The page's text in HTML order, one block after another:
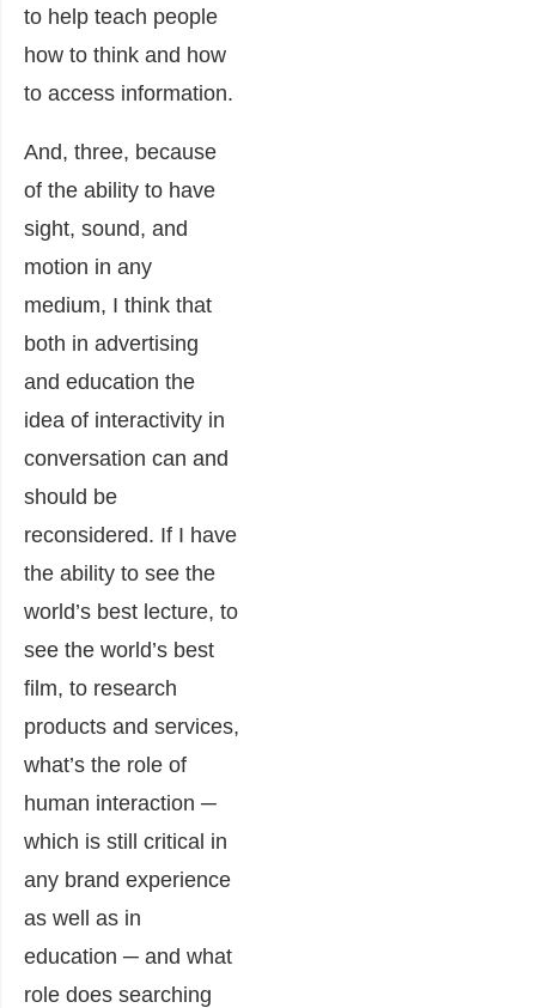
to help teach people
how to think and how
to access information.
And, three, because
of the ability to have
sight, sound, and
motion in any
medium, I think that
both in advertising
and education the
idea of interactivity in
conversation can and
should be
reconsidered. If I have
the ability to see the
world’s best lecture, to
see the world’s best
film, to research
products and services,
what’s the role of
human interaction ─
which is still critical in
any brand experience
as well as in
education ─ and what
role does searching